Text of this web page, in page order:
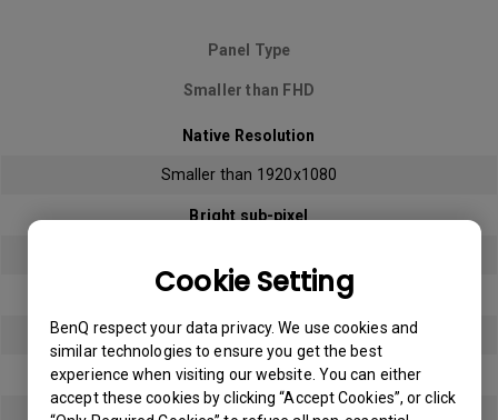
Cookie Setting
BenQ respect your data privacy. We use cookies and
similar technologies to ensure you get the best
experience when visiting our website. You can either
accept these cookies by clicking “Accept Cookies”, or click
Panel Type
Smaller than FHD
Native Resolution
Smaller than 1920x1080
Bright sub-pixel
Dark sub-pixel
3
Total Allowable Sub-pixel
5